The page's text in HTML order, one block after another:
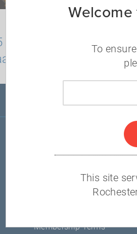
(315) 558-6357
About AAA
Membership Terms
To
This site